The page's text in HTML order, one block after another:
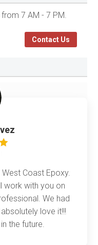
7 AM - 7 PM.
Contact Us
Coast Epoxy.
work with you on
We had
love it!!!
the future.